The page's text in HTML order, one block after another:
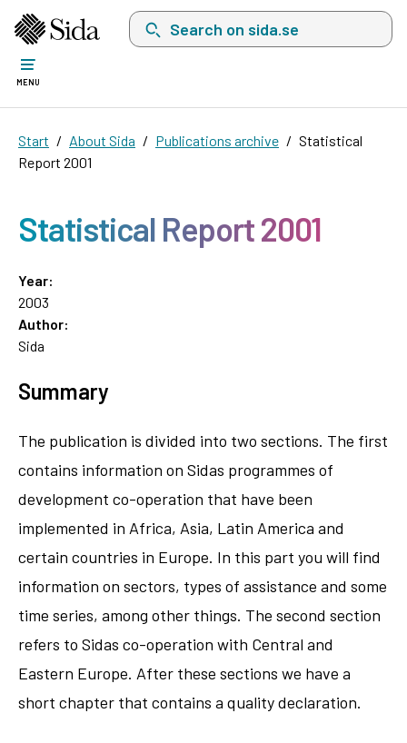
Search on sida.se, a list with search
MENU
Start About Sida Publications archive
Statistical
Report 2001
Statistical Report 2001
Year:
2003
Author:
Sida
Summary
The publication is divided into two sections. The first
contains information on Sidas programmes of
development co-operation that have been
implemented in Africa, Asia, Latin America and
certain countries in Europe. In this part you will find
information on sectors, types of assistance and some
time series, among other things. The second section
refers to Sidas co-operation with Central and
Eastern Europe. After these sections we have a
short chapter that contains a quality declaration.